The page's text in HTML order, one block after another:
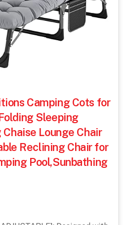
Camping Cots for
Sleeping
Lounge Chair
Reclining Chair for
Pool,Sunbathing